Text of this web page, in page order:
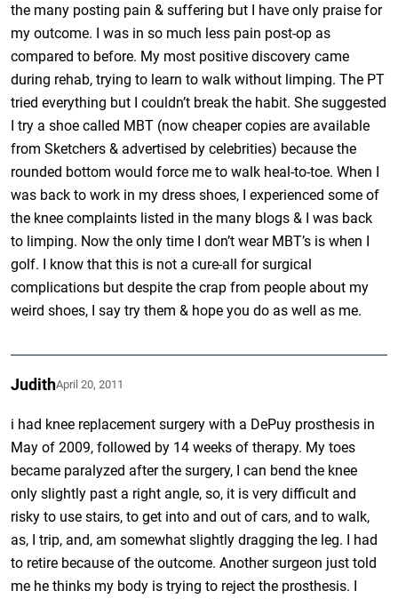
the many posting pain & suffering but I have only praise for
my outcome. I was in so much less pain post-op as
compared to before. My most positive discovery came
during rehab, trying to learn to walk without limping. The PT
tried everything but I couldn’t break the habit. She suggested
I try a shoe called MBT (now cheaper copies are available
from Sketchers & advertised by celebrities) because the
rounded bottom would force me to walk heal-to-toe. When I
was back to work in my dress shoes, I experienced some of
the knee complaints listed in the many blogs & I was back
to limping. Now the only time I don’t wear MBT’s is when I
golf. I know that this is not a cure-all for surgical
complications but despite the crap from people about my
weird shoes, I say try them & hope you do as well as me.
JudithApril 20, 2011
i had knee replacement surgery with a DePuy prosthesis in
May of 2009, followed by 14 weeks of therapy. My toes
became paralyzed after the surgery, I can bend the knee
only slightly past a right angle, so, it is very difficult and
risky to use stairs, to get into and out of cars, and to walk,
as, I trip, and, am somewhat slightly dragging the leg. I had
to retire because of the outcome. Another surgeon just told
me he thinks my body is trying to reject the prosthesis. I